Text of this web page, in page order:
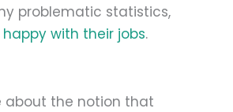
problematic statistics,
with their jobs.
about the notion that